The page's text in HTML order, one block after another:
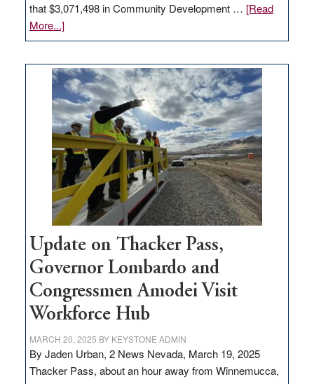
that $3,071,498 in Community Development … [Read
More...]about
GOED
$3
million
for
rural
infrastructure
projects
Update on Thacker Pass,
Governor Lombardo and
Congressmen Amodei Visit
Workforce Hub
MARCH 20, 2025 BY KEYSTONE ADMIN
By Jaden Urban, 2 News Nevada, March 19, 2025
Thacker Pass, about an hour away from Winnemucca,